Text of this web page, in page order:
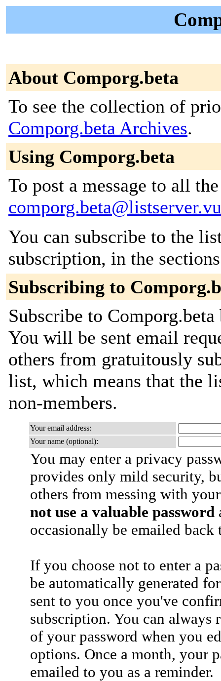
About Comporg.beta
To see the collection of
Comporg.beta Archives.
Using Comporg.beta
To post a message to all
You can subscribe to the
subscription, in the
Subscribing to
Subscribe to
You will be sent email
others from gratuitously
list, which means that the
non-members.
Your email address:
Your name (optional):
You may enter a privacy
provides only mild security,
others from messing with
not use a valuable password
occasionally be emailed
If you choose not to enter a
be automatically generated
sent to you once you've
subscription. You can always
of your password when you
options. Once a month, your
emailed to you as a reminder.